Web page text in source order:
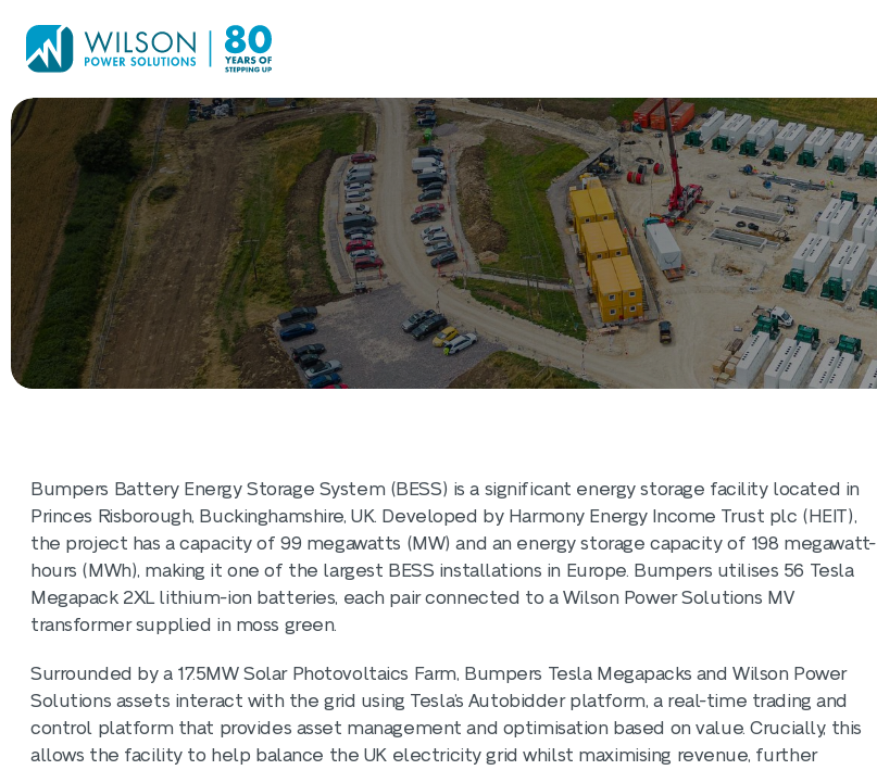
Bumpers Battery Energy Storage System (BESS) is a significant energy storage facility located in
Princes Risborough, Buckinghamshire, UK. Developed by Harmony Energy Income Trust plc (HEIT),
the project has a capacity of 99 megawatts (MW) and an energy storage capacity of 198 megawatt-
hours (MWh), making it one of the largest BESS installations in Europe. Bumpers utilises 56 Tesla
Megapack 2XL lithium-ion batteries, each pair connected to a Wilson Power Solutions MV
transformer supplied in moss green.
Surrounded by a 17.5MW Solar Photovoltaics Farm, Bumpers Tesla Megapacks and Wilson Power
Solutions assets interact with the grid using Tesla’s Autobidder platform, a real-time trading and
control platform that provides asset management and optimisation based on value. Crucially, this
allows the facility to help balance the UK electricity grid whilst maximising revenue, further